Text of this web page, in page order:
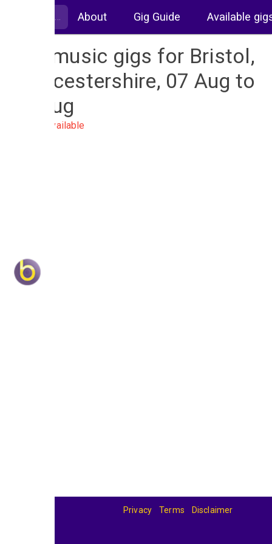
About Gig Guide Available
Live music gigs for Bristol,
Gloucestershire, 07 Aug to
14 Aug
No gigs available
Privacy Terms Disclaimer